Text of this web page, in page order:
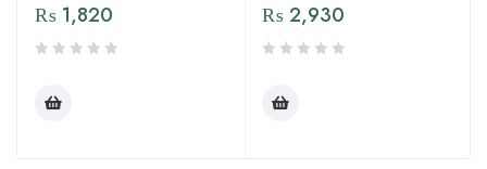
₨ 1,820 ₨2,930